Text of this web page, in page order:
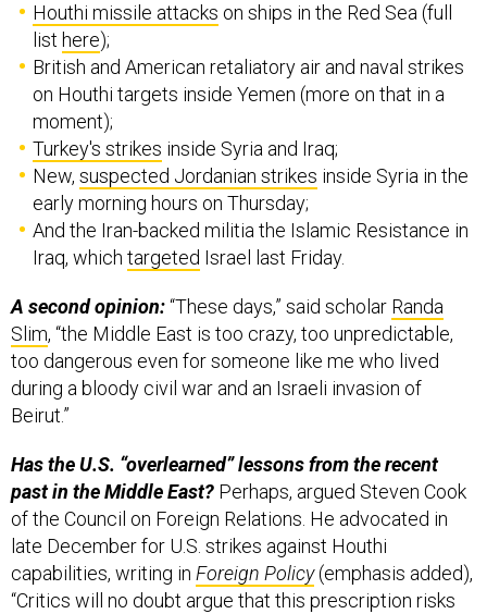
Houthi missile attacks on ships in the Red Sea (full
list here);
British and American retaliatory air and naval strikes
on Houthi targets inside Yemen (more on that in a
moment);
Turkey's strikes inside Syria and Iraq;
New, suspected Jordanian strikes inside Syria in the
early morning hours on Thursday;
And the Iran-backed militia the Islamic Resistance in
Iraq, which targeted Israel last Friday.
A second opinion:“These days,” said scholar Randa
Slim, “the Middle East is too crazy, too unpredictable,
too dangerous even for someone like me who lived
during a bloody civil war and an Israeli invasion of
Beirut.”
Has the U.S. “overlearned” lessons from the recent
past in the Middle East? Perhaps, argued Steven Cook
of the Council on Foreign Relations. He advocated in
late December for U.S. strikes against Houthi
capabilities, writing in Foreign Policy(emphasis added),
“Critics will no doubt argue that this prescription risks